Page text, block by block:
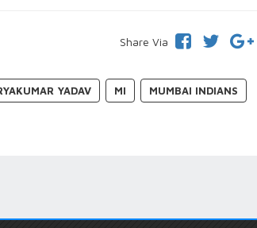
Share Via
YADAV MI MUMBAI INDIANS